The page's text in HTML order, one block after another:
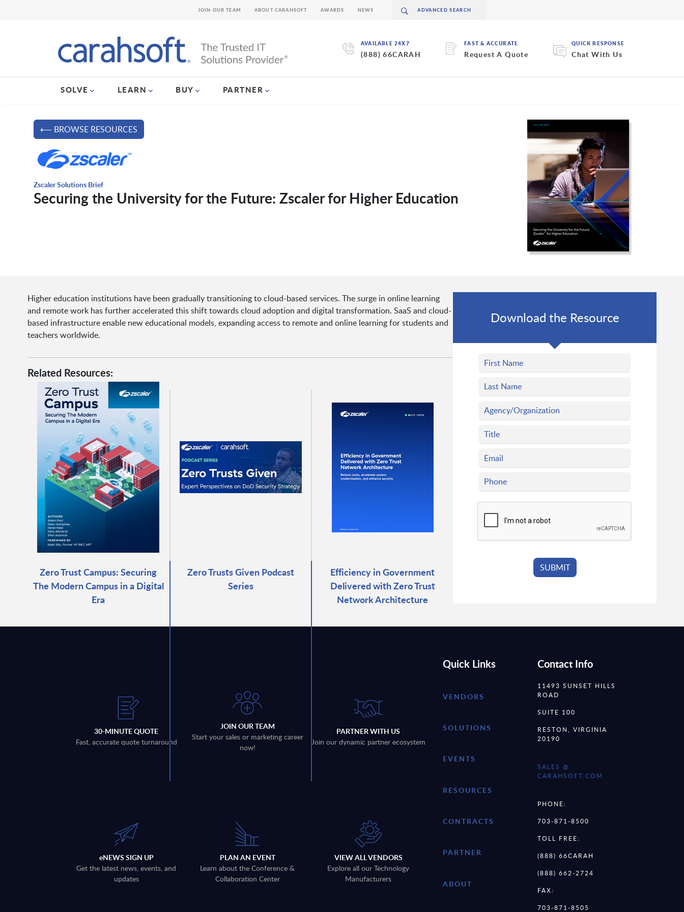
AVAILABLE 24X7
(888) 66CARAH
FAST & ACCURATE
Request A Quote
QUICK RESPONSE
Chat With Us
SOLVE LEARN BUY PARTNER
JOIN OUR TEAM ABOUT CARAHSOFT AWARDS NEWS
⟵ BROWSE RESOURCES
Zscaler Solutions Brief
Securing the University for the Future: Zscaler for Higher Education
Higher education institutions have been gradually transitioning to cloud-based services. The surge in online learning
and remote work has further accelerated this shift towards cloud adoption and digital transformation. SaaS and cloud-
based infrastructure enable new educational models, expanding access to remote and online learning for students and
teachers worldwide.
Related Resources:
Zero Trust Campus: Securing
The Modern Campus in a Digital
Era
Zero Trusts Given Podcast
Series
Efficiency in Government
Delivered with Zero Trust
Network Architecture
Download the Resource
30-MINUTE QUOTE
Fast, accurate quote turnaround
JOIN OUR TEAM
Start your sales or marketing career
now!
PARTNER WITH US
Join our dynamic partner ecosystem
eNEWS SIGN UP
Get the latest news, events, and
updates
PLAN AN EVENT
Learn about the Conference &
Collaboration Center
VIEW ALL VENDORS
Explore all our Technology
Manufacturers
Quick Links
VENDORS
SOLUTIONS
EVENTS
RESOURCES
CONTRACTS
PARTNER
ABOUT
Contact Info
11493 SUNSET HILLS
ROAD
SUITE 100
RESTON, VIRGINIA
20190
SALES @
CARAHSOFT.COM
PHONE:
703-871-8500
TOLL FREE:
(888) 66CARAH
(888) 662-2724
FAX:
703-871-8505